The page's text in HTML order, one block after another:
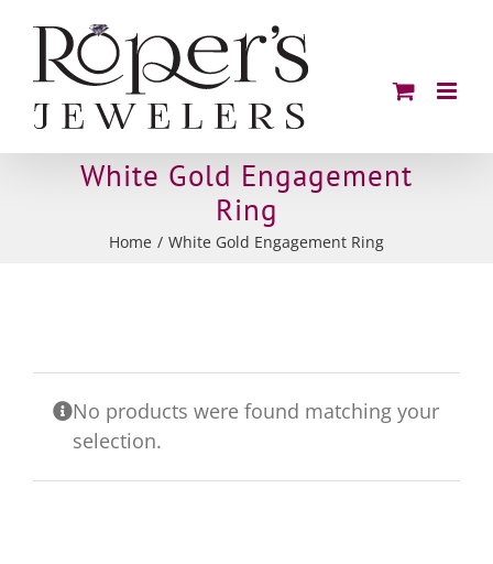
content
White Gold Engagement
Ring
Home White Gold Engagement Ring
No products were found matching your
selection.